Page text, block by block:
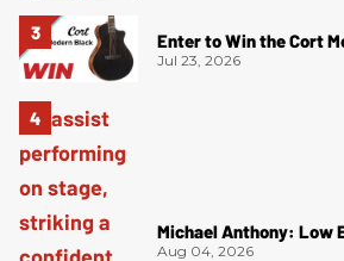
Enter to Win the Cort
Jul 23, 2026
Michael Anthony: Low
Aug 04, 2026